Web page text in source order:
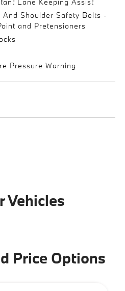
Shoulder Safety Belts -
and Pretensioners
Pressure Warning
Vehicles
Price Options